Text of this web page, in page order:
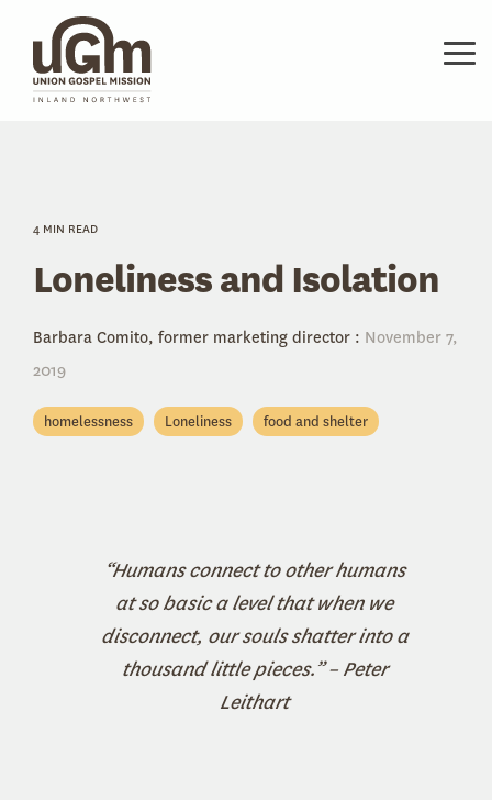
main
content.
4 MIN READ
Loneliness and Isolation
Barbara Comito, former marketing director : November 7,
2019
homelessness Loneliness food and shelter
“Humans connect to other humans
at so basic a level that when we
disconnect, our souls shatter into a
thousand little pieces.” – Peter
Leithart